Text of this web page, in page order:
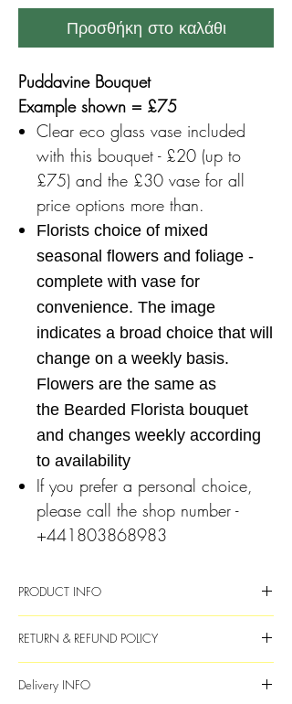
Προσθήκη στο καλάθι
Puddavine Bouquet
Example shown = £75
Clear eco glass vase included
with this bouquet - £20 (up to
£75) and the £30 vase for all
price options more than.
Florists choice of mixed
seasonal flowers and foliage -
complete with vase for
convenience. The image
indicates a broad choice that will
change on a weekly basis.
Flowers are the same as
the Bearded Florista bouquet
and changes weekly according
to availability
If you prefer a personal choice,
please call the shop number -
+441803868983
PRODUCT INFO
Complete with a clear eco glass vase
Flower choice will vary each week and
will be subsituted with available
RETURN & REFUND POLICY
email or call 01803868983 within 4 days
Delivery INFO